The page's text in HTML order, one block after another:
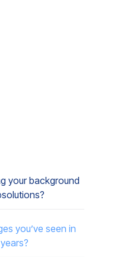
your background
you’ve seen in